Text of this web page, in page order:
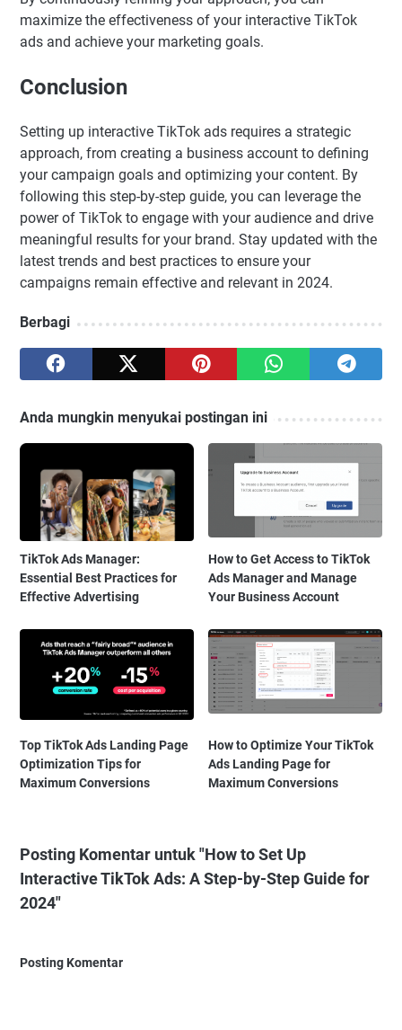
maximize the effectiveness of your interactive TikTok
ads and achieve your marketing goals.
Conclusion
Setting up interactive TikTok ads requires a strategic
approach, from creating a business account to defining
your campaign goals and optimizing your content. By
following this step-by-step guide, you can leverage the
power of TikTok to engage with your audience and drive
meaningful results for your brand. Stay updated with the
latest trends and best practices to ensure your
campaigns remain effective and relevant in 2024.
Berbagi
Anda mungkin menyukai postingan ini
TikTok Ads Manager:
Essential Best Practices for
Effective Advertising
How to Get Access to TikTok
Ads Manager and Manage
Your Business Account
Top TikTok Ads Landing Page
Optimization Tips for
Maximum Conversions
How to Optimize Your TikTok
Ads Landing Page for
Maximum Conversions
Posting Komentar untuk "How to Set Up
Interactive TikTok Ads: A Step-by-Step Guide for
2024"
Posting Komentar